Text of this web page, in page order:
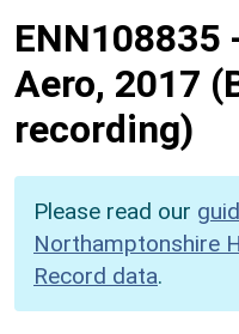
ENN108835
Aero, 2017
recording)
Please read our
Northamptonshire
Record data.